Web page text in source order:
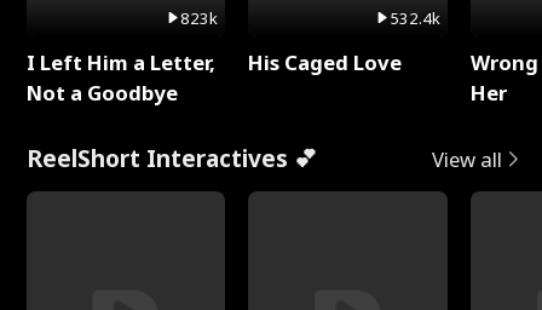
823k
I Left Him a Letter,
Not a Goodbye
532.4k
His Caged Love
Her
ReelShort Interactives 💕 View all